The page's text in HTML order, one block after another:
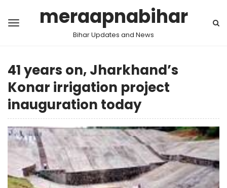
meraapnabihar
Bihar Updates and News
41 years on, Jharkhand’s
Konar irrigation project
inauguration today